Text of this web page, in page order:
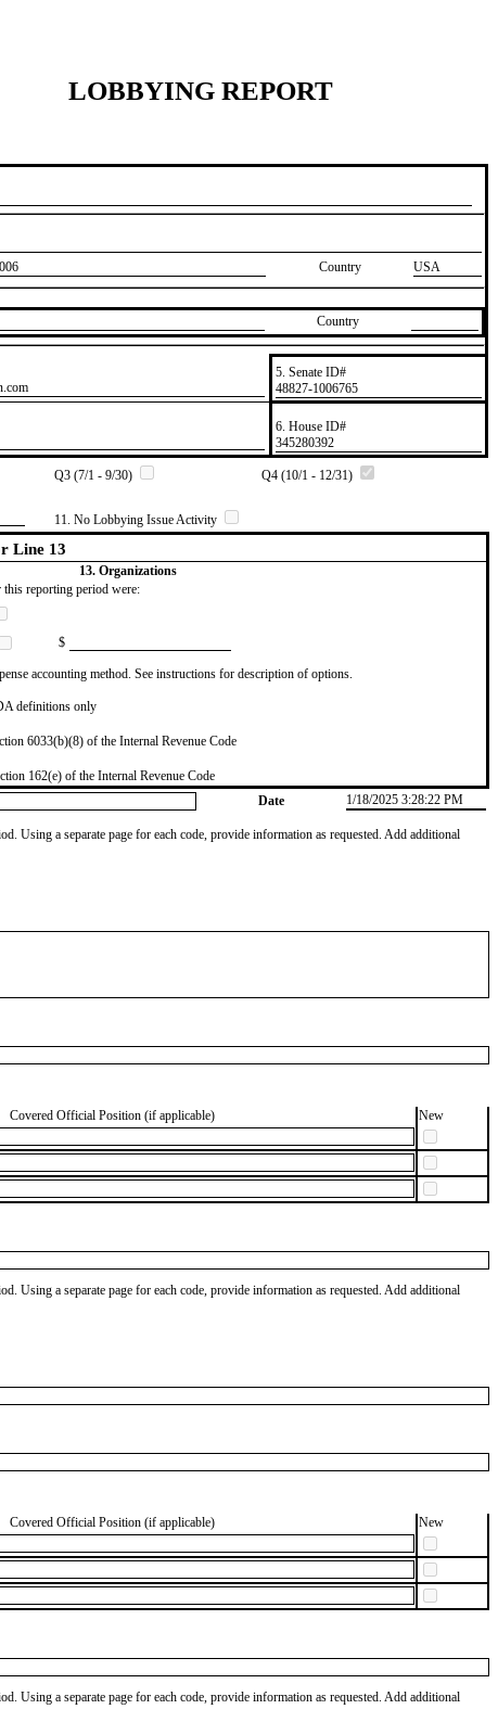
LOBBYING REPORT
Country USA
Country
5. Senate ID#
​48827-1006765
6. House ID#
​345280392
Q3 (7/1 - 9/30)
Q4 (10/1 - 12/31)
11. No Lobbying Issue Activity
Line 13
13. Organizations
reporting period were:
$
accounting method. See instructions for description of options.
definitions only
6033(b)(8) of the Internal Revenue Code
162(e) of the Internal Revenue Code
Date 1/18/2025 3:28:22 PM
Using a separate page for each code, provide information as requested. Add additional
Covered Official Position (if applicable)
New
Using a separate page for each code, provide information as requested. Add additional
Covered Official Position (if applicable)
New
Using a separate page for each code, provide information as requested. Add additional